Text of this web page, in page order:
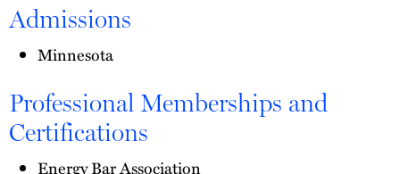
Admissions
Minnesota
Professional Memberships and
Certifications
Energy Bar Association